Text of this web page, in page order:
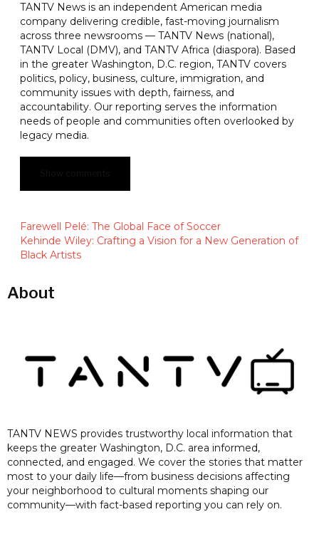
TANTV News is an independent American media
company delivering credible, fast-moving journalism
across three newsrooms — TANTV News (national),
TANTV Local (DMV), and TANTV Africa (diaspora). Based
in the greater Washington, D.C. region, TANTV covers
politics, policy, business, culture, immigration, and
community issues with depth, fairness, and
accountability. Our reporting serves the information
needs of people and communities often overlooked by
legacy media.
Farewell Pelé: The Global Face of Soccer
‍Kehinde Wiley: Crafting a Vision for a New Generation of
Black Artists
About
TANTV NEWS provides trustworthy local information that
keeps the greater Washington, D.C. area informed,
connected, and engaged. We cover the stories that matter
most to your daily life—from business decisions affecting
your neighborhood to cultural moments shaping our
community—with fact-based reporting you can rely on.